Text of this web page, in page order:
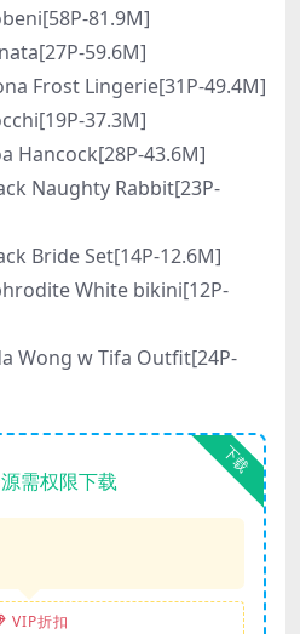
81.9M]
59.6M]
Frost Lingerie[31P-49.4M]
37.3M]
Hancock[28P-43.6M]
Naughty Rabbit[23P-
Bride Set[14P-12.6M]
White bikini[12P-
Wong w Tifa Outfit[24P-
下载
需权限下载
VIP折扣